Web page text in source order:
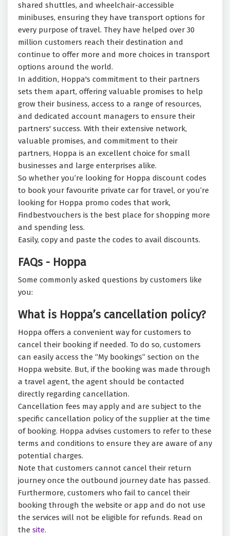
shared shuttles, and wheelchair-accessible
minibuses, ensuring they have transport options for
every purpose of travel. They have helped over 30
million customers reach their destination and
continue to offer more and more choices in transport
options around the world.
In addition, Hoppa's commitment to their partners
sets them apart, offering valuable promises to help
grow their business, access to a range of resources,
and dedicated account managers to ensure their
partners' success. With their extensive network,
valuable promises, and commitment to their
partners, Hoppa is an excellent choice for small
businesses and large enterprises alike.
So whether you’re looking for Hoppa discount codes
to book your favourite private car for travel, or you’re
looking for Hoppa promo codes that work,
Findbestvouchers is the best place for shopping more
and spending less.
Easily, copy and paste the codes to avail discounts.
FAQs - Hoppa
Some commonly asked questions by customers like
you:
What is Hoppa’s cancellation policy?
Hoppa offers a convenient way for customers to
cancel their booking if needed. To do so, customers
can easily access the “My bookings” section on the
Hoppa website. But, if the booking was made through
a travel agent, the agent should be contacted
directly regarding cancellation.
Cancellation fees may apply and are subject to the
specific cancellation policy of the supplier at the time
of booking. Hoppa advises customers to refer to these
terms and conditions to ensure they are aware of any
potential charges.
Note that customers cannot cancel their return
journey once the outbound journey date has passed.
Furthermore, customers who fail to cancel their
booking through the website or app and do not use
the services will not be eligible for refunds. Read on
the site.